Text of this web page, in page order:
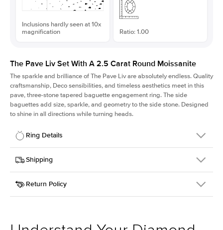
Inclusions hardly seen at 10x
magnification
Ratio: 1.00
The Pave Liv Set With A 2.5 Carat Round Moissanite
The sparkle and brilliance of The Pave Liv are absolutely endless. Quality
craftsmanship, Deco sensibilities, and timeless aesthetics meet in this
pave, three-stone tapered baguette engagement ring. The side
baguettes add size, sparkle, and geometry to the side stone. Designed
to shine in all directions while turning heads.
Ring Details
Details
SKU
213QS-ER-MOIS-R-9-RG-14
Width
Center Stone
Round
Style
Pave
Shipping
This item is made to order and takes 3-4 weeks to craft.
Return Policy
support team to issue a return.